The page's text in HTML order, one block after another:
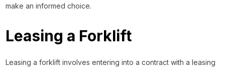
make an informed choice.
Leasing a Forklift
Leasing a forklift involves entering into a contract with a leasing